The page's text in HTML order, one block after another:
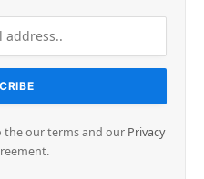
the our terms and our Privacy